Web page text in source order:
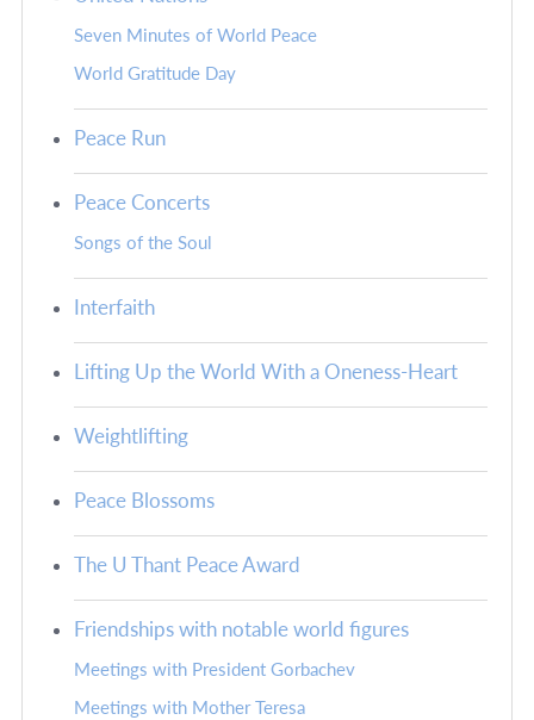
Seven Minutes of World Peace
World Gratitude Day
Peace Run
Peace Concerts
Songs of the Soul
Interfaith
Lifting Up the World With a Oneness-Heart
Weightlifting
Peace Blossoms
The U Thant Peace Award
Friendships with notable world figures
Meetings with President Gorbachev
Meetings with Mother Teresa